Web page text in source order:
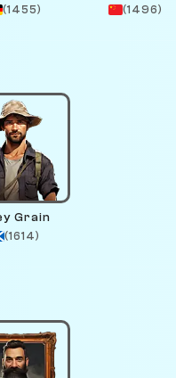
(1455) (1496)
Grain
(1614)